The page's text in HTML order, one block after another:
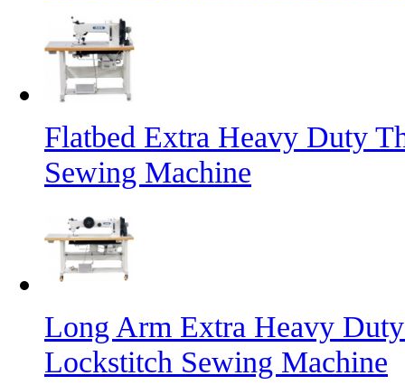
Flatbed Extra Heavy Duty
Sewing Machine
Long Arm Extra Heavy
Lockstitch Sewing Machine